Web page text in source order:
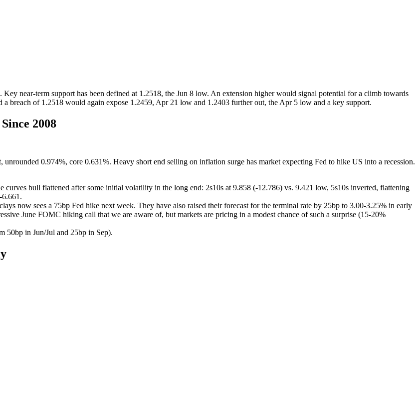
near-term support has been defined at 1.2518, the Jun 8 low. An extension higher would signal potential for a climb towards
a breach of 1.2518 would again expose 1.2459, Apr 21 low and 1.2403 further out, the Apr 5 low and a key support.
2008
0.974%, core 0.631%. Heavy short end selling on inflation surge has market expecting Fed to hike US into a recession.
bull flattened after some initial volatility in the long end: 2s10s at 9.858 (-12.786) vs. 9.421 low, 5s10s inverted, flattening
now sees a 75bp Fed hike next week. They have also raised their forecast for the terminal rate by 25bp to 3.00-3.25% in early
June FOMC hiking call that we are aware of, but markets are pricing in a modest chance of such a surprise (15-20%
50bp in Jun/Jul and 25bp in Sep).